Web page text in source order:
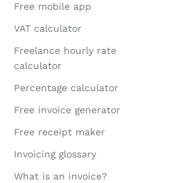
Free mobile app
VAT calculator
Freelance hourly rate
calculator
Percentage calculator
Free invoice generator
Free receipt maker
Invoicing glossary
What is an invoice?